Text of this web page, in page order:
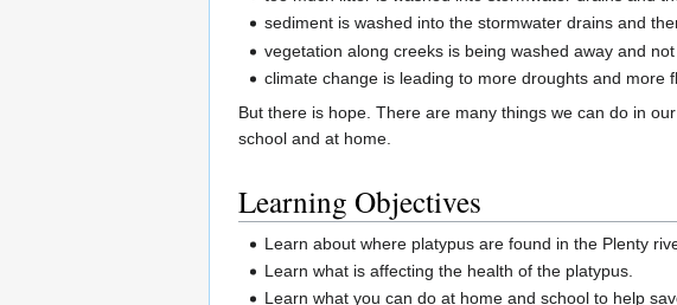
sediment is washed into the stormwater drains and
vegetation along creeks is being washed away and
climate change is leading to more droughts and more
But there is hope. There are many things we can do in
school and at home.
Learning Objectives
Learn about where platypus are found in the Plenty
Learn what is affecting the health of the platypus.
Learn what you can do at home and school to help